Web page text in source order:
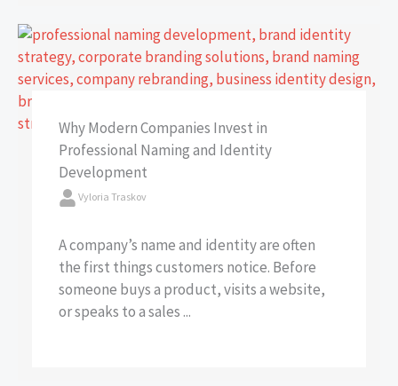
Why Modern Companies Invest in
Professional Naming and Identity
Development
Vyloria Traskov
A company’s name and identity are often
the first things customers notice. Before
someone buys a product, visits a website,
or speaks to a sales ...